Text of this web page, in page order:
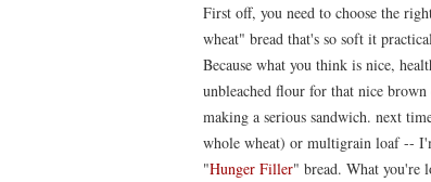
First off, you need to choose the
wheat" bread that's so soft it
Because what you think is nice,
unbleached flour for that nice
making a serious sandwich. next
whole wheat) or multigrain loaf --
"Hunger Filler" bread. What you're